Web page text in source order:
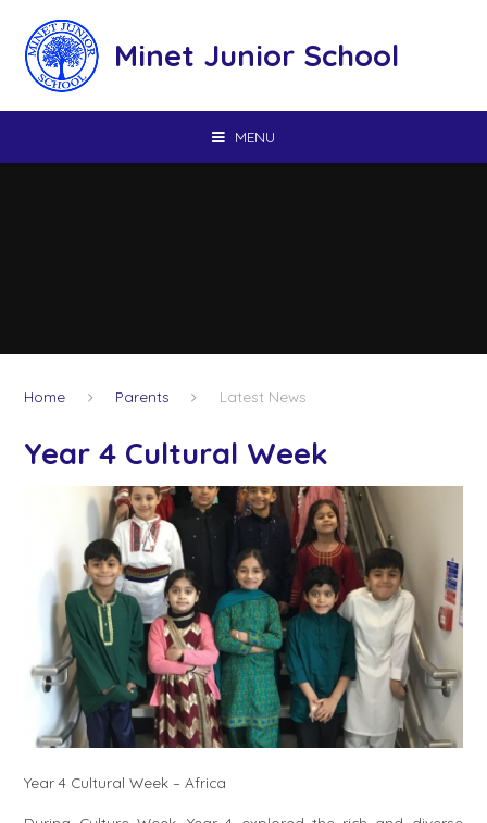
Minet Junior School
MENU
Home Parents Latest News
Year 4 Cultural Week
Year 4 Cultural Week – Africa